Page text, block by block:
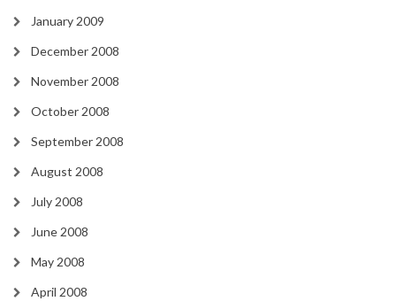
January 2009
December 2008
November 2008
October 2008
September 2008
August 2008
July 2008
June 2008
May 2008
April 2008